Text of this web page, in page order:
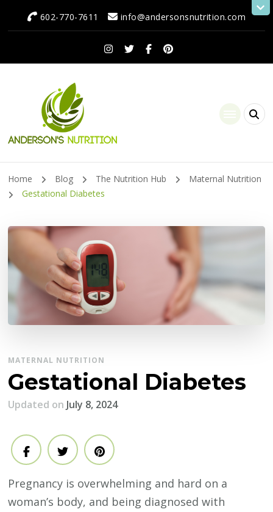
602-770-7611 info@andersonsnutrition.com
Anderson's Nutrition
Home Blog The Nutrition Hub
Maternal Nutrition
Gestational Diabetes
MATERNAL NUTRITION
Gestational Diabetes
Updated onJuly 8, 2024
Pregnancy is overwhelming and hard on a
woman’s body, and being diagnosed with